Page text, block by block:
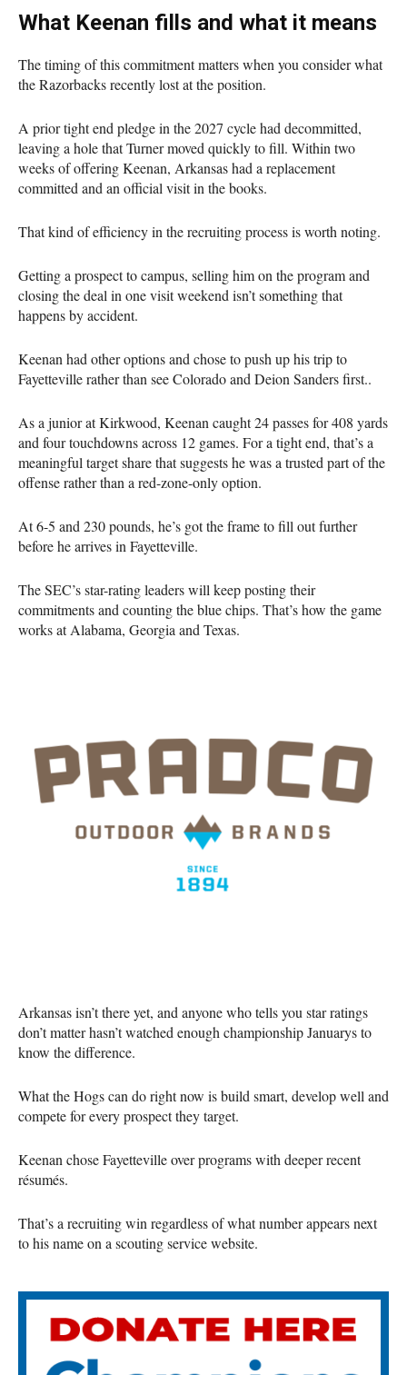
What Keenan fills and what it means
The timing of this commitment matters when you consider what
the Razorbacks recently lost at the position.
A prior tight end pledge in the 2027 cycle had decommitted,
leaving a hole that Turner moved quickly to fill. Within two
weeks of offering Keenan, Arkansas had a replacement
committed and an official visit in the books.
That kind of efficiency in the recruiting process is worth noting.
Getting a prospect to campus, selling him on the program and
closing the deal in one visit weekend isn’t something that
happens by accident.
Keenan had other options and chose to push up his trip to
Fayetteville rather than see Colorado and Deion Sanders first..
As a junior at Kirkwood, Keenan caught 24 passes for 408 yards
and four touchdowns across 12 games. For a tight end, that’s a
meaningful target share that suggests he was a trusted part of the
offense rather than a red-zone-only option.
At 6-5 and 230 pounds, he’s got the frame to fill out further
before he arrives in Fayetteville.
The SEC’s star-rating leaders will keep posting their
commitments and counting the blue chips. That’s how the game
works at Alabama, Georgia and Texas.
Arkansas isn’t there yet, and anyone who tells you star ratings
don’t matter hasn’t watched enough championship Januarys to
know the difference.
What the Hogs can do right now is build smart, develop well and
compete for every prospect they target.
Keenan chose Fayetteville over programs with deeper recent
résumés.
That’s a recruiting win regardless of what number appears next
to his name on a scouting service website.